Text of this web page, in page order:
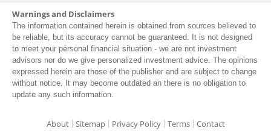
Warnings and Disclaimers
The information contained herein is obtained from sources believed to
be reliable, but its accuracy cannot be guaranteed. It is not designed
to meet your personal financial situation - we are not investment
advisors nor do we give personalized investment advice. The opinions
expressed herein are those of the publisher and are subject to change
without notice. It may become outdated an there is no obligation to
update any such information.
About Sitemap Privacy Policy Terms Contact